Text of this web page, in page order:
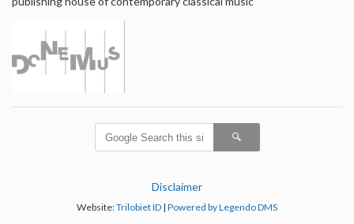
Disclaimer
Website:Trilobiet ID | Powered by Legendo DMS